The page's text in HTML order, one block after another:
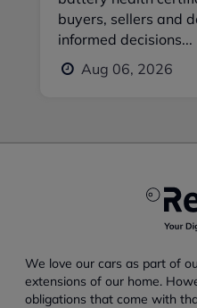
buyers, sellers and
informed decisions...
Aug 06, 2026
We love our cars as part of
extensions of our home.
obligations that come with